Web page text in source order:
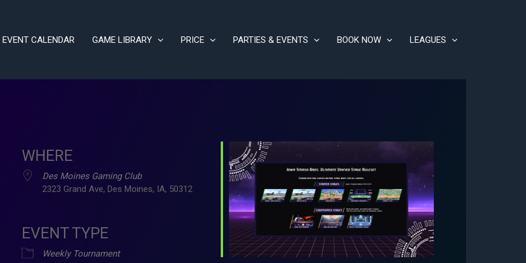
EVENT CALENDAR GAME LIBRARY PRICE PARTIES & EVENTS BOOK NOW LEAGUES
WHERE
Des Moines Gaming Club
2323 Grand Ave, Des Moines, IA, 50312
EVENT TYPE
Weekly Tournament